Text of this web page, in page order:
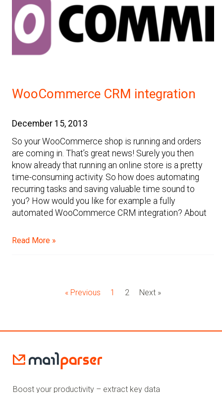
WooCommerce CRM integration
December 15, 2013
So your WooCommerce shop is running and orders
are coming in. That’s great news! Surely you then
know already that running an online store is a pretty
time-consuming activity. So how does automating
recurring tasks and saving valuable time sound to
you? How would you like for example a fully
automated WooCommerce CRM integration? About
Read More »
« Previous 1 2 Next »
Boost your productivity – extract key data